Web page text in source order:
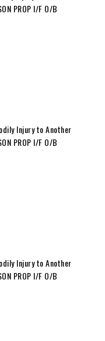
PROP I/F O/B
Injury to Another
PROP I/F O/B
Injury to Another
PROP I/F O/B